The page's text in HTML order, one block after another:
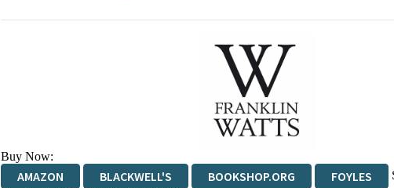
Buy Now:
AMAZON BLACKWELL'S BOOKSHOP.ORG FOYLES